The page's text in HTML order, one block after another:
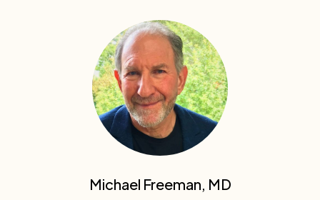
Michael Freeman, MD